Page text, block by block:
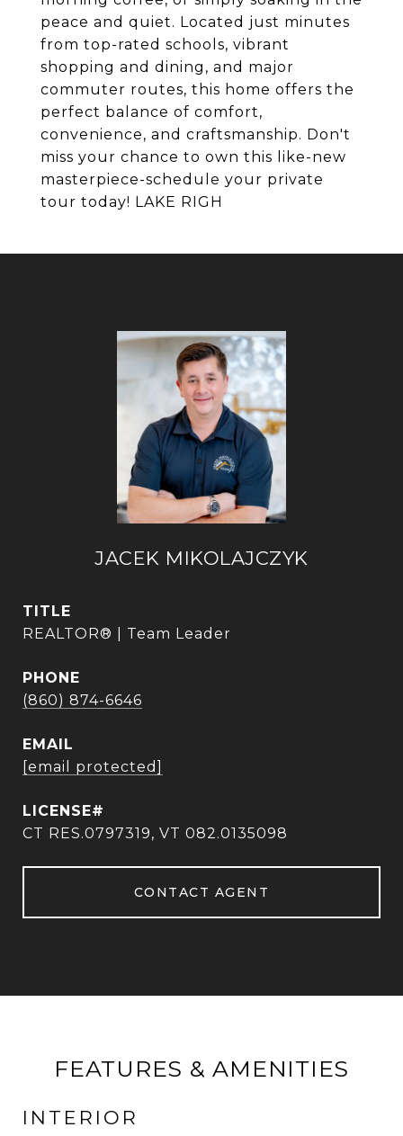
peace and quiet. Located just minutes
from top-rated schools, vibrant
shopping and dining, and major
commuter routes, this home offers the
perfect balance of comfort,
convenience, and craftsmanship. Don't
miss your chance to own this like-new
masterpiece-schedule your private
tour today! LAKE RIGH
JACEK MIKOLAJCZYK
TITLE
REALTOR® | Team Leader
PHONE
(860) 874-6646
EMAIL
[email protected]
CT RES.0797319, VT 082.0135098
CONTACT AGENT
FEATURES & AMENITIES
INTERIOR